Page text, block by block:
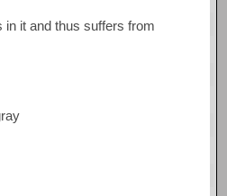
it and thus suffers from